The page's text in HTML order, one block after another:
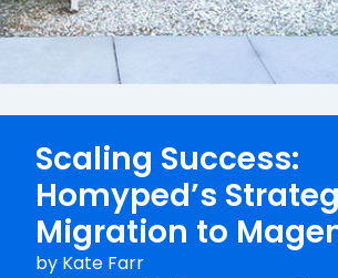
Scaling Success:
Homyped’s
Migration to
by Kate Farr